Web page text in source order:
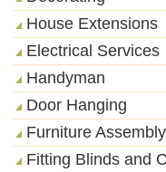
House Extensions
Electrical Services
Handyman
Door Hanging
Furniture Assembly
Fitting Blinds and